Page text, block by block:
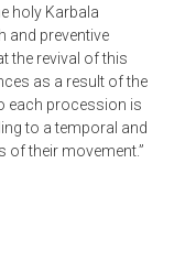
holy Karbala
and preventive
the revival of this
as a result of the
each procession is
to a temporal and
of their movement.”